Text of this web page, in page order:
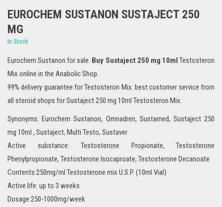
EUROCHEM SUSTANON SUSTAJECT 250
MG
In Stock
Eurochem Sustanon for sale. Buy Sustaject 250 mg 10ml Testosteron
Mix online in the Anabolic Shop.
99% delivery guarantee for Testosteron Mix. best customer service from
all steroid shops for Sustaject 250 mg 10ml Testosteron Mix.
Synonyms: Eurochem Sustanon, Omnadren, Sustamed, Sustaject 250
mg 10ml , Sustaject, Multi Testo, Sustaver
Active substance: Testosterone Propionate, Testosterone
Phenylpropionate, Testosterone Isocaproate, Testosterone Decanoate
Contents:250mg/ml Testosterone mix U.S.P. (10ml Vial)
Active life: up to 3 weeks
Dosage:250-1000mg/week